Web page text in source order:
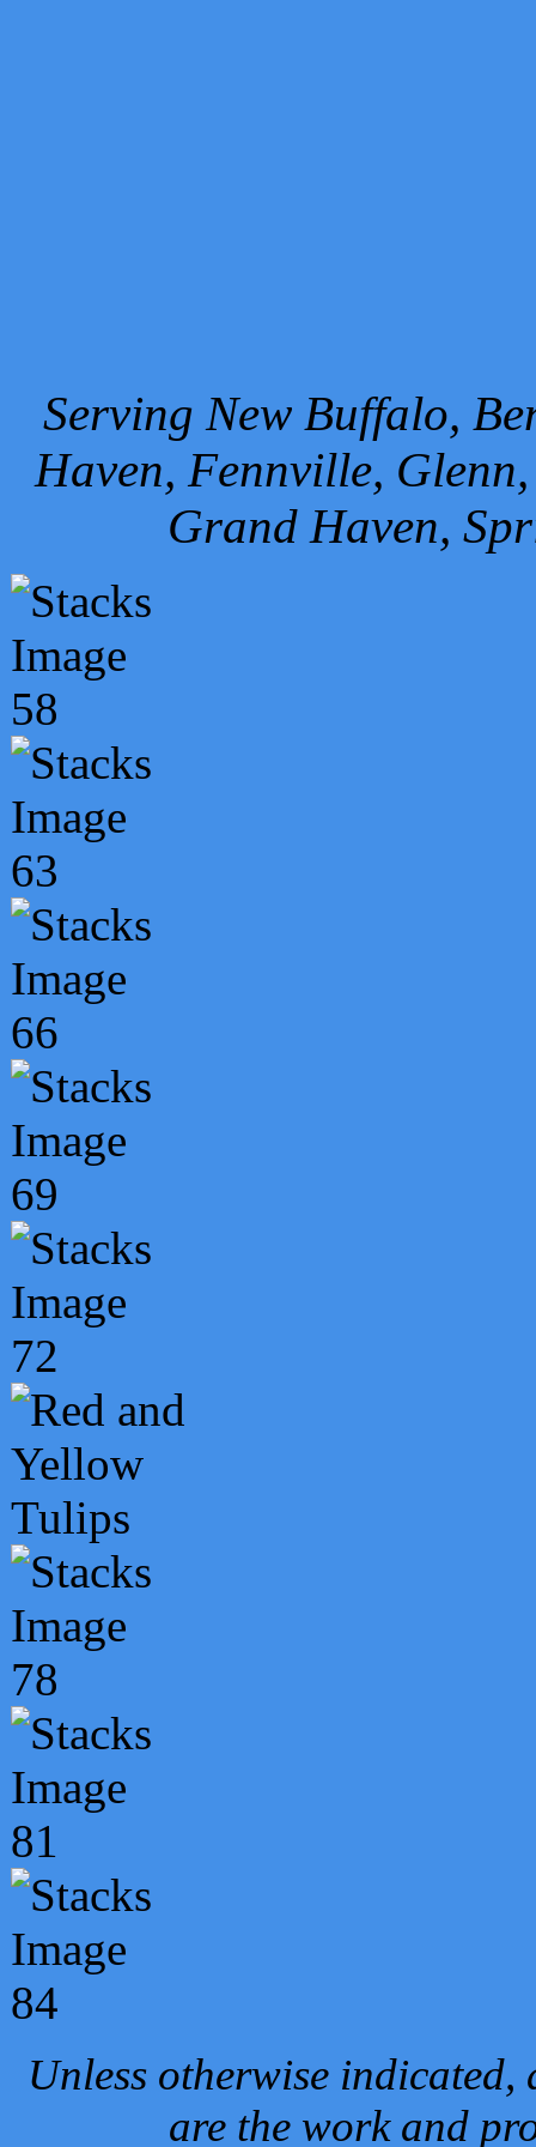
Serving New Buffalo,
Haven, Fennville,
Grand Haven,
Unless otherwise
are the work and